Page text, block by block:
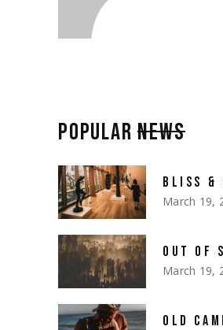
POPULARNEWS
BLISS &
March 19,
OUT OF
March 19,
OLD